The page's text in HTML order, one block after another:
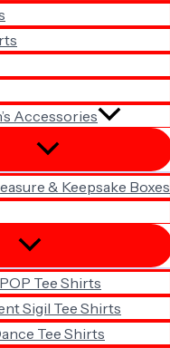
Accessories
& Keepsake Boxes
Tee Shirts
Sigil Tee Shirts
Tee Shirts